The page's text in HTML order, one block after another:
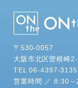
〒530-0057
大阪市北区曽根崎
TEL 06-4397-3135
営業時間 ／ 8:30～